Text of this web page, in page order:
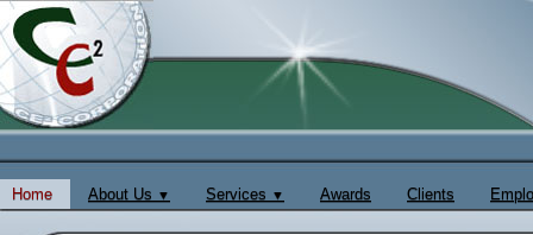
Home About Us ▼ Services ▼ Awards Clients